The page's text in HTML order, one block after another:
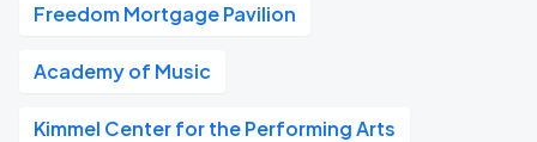
Freedom Mortgage Pavilion
Academy of Music
Kimmel Center for the Performing Arts